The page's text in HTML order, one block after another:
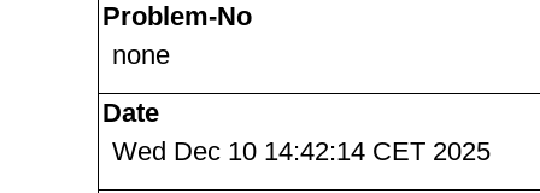
Problem-No
none
Date
Wed Dec 10 14:42:14 CET 2025